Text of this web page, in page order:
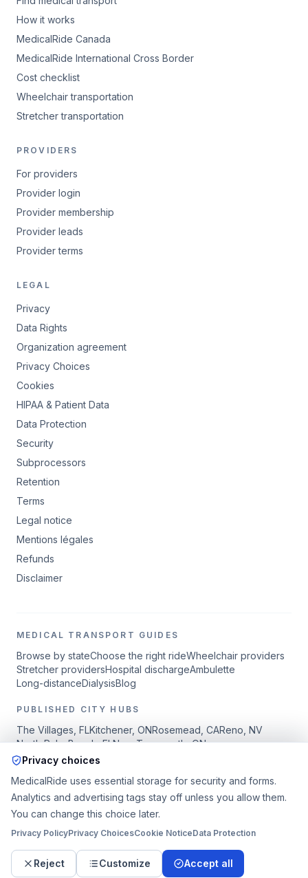
How it works
MedicalRide Canada
MedicalRide International Cross Border
Cost checklist
Wheelchair transportation
Stretcher transportation
PROVIDERS
For providers
Provider login
Provider membership
Provider leads
Provider terms
LEGAL
Privacy
Data Rights
Organization agreement
Privacy Choices
Cookies
HIPAA & Patient Data
Data Protection
Security
Subprocessors
Retention
Terms
Legal notice
Mentions légales
Refunds
Disclaimer
MEDICAL TRANSPORT GUIDES
Browse by stateChoose the right rideWheelchair providers
Stretcher providersHospital dischargeAmbulette
Long-distanceDialysisBlog
PUBLISHED CITY HUBS
The Villages FLKitchener, ONRosemead CAReno NV
North Palm Beach,FLNew Tecumseth,ON
MedicalRide.org is a request and coordination platform, not the
transportation provider or carrier.Publisher details are available in
the Legal Notice.Independent providers are responsible for
services, drivers, vehicles, licensing, insurance, and ride
completion.
Sitemap
Privacy choices
MedicalRide uses essential storage for security and forms.
Analytics and advertising tags stay off unless you allow them.
You can change this choice later.
Privacy PolicyPrivacy ChoicesCookie NoticeData Protection
Reject Customize Accept all